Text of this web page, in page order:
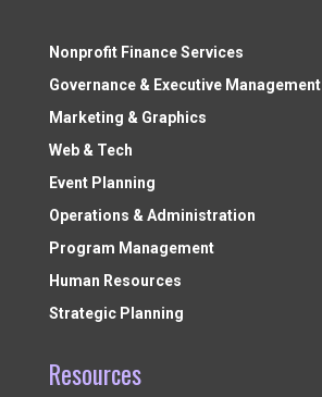
Nonprofit Finance Services
Governance & Executive Management
Marketing & Graphics
Web & Tech
Event Planning
Operations & Administration
Program Management
Human Resources
Strategic Planning
Resources